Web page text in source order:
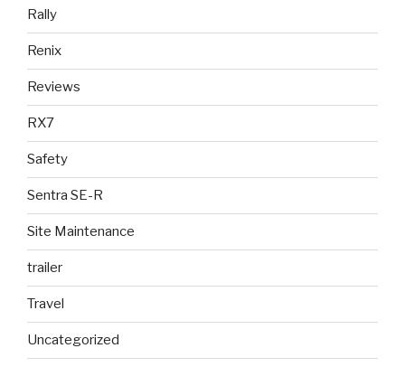
Rally
Renix
Reviews
RX7
Safety
Sentra SE-R
Site Maintenance
trailer
Travel
Uncategorized